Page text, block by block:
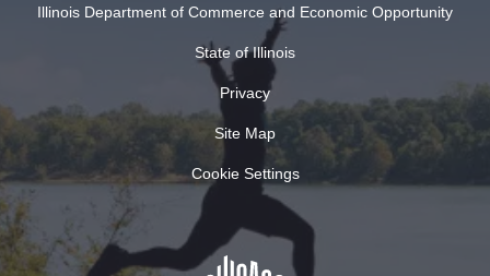
Illinois Department of Commerce and Economic Opportunity
State of Illinois
Privacy
Site Map
Cookie Settings